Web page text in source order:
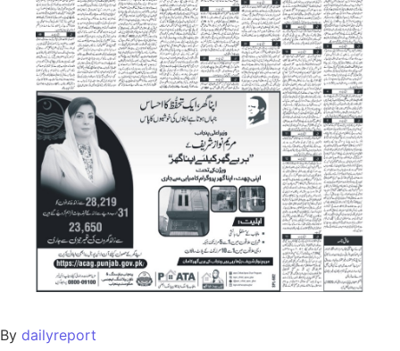
By dailyreport